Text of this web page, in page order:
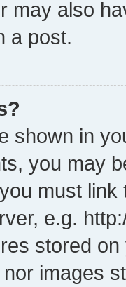
may also
a post.
shown in
you may
must
e.g.
stored
images